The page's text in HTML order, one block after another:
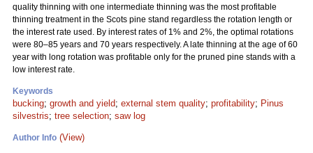
quality thinning with one intermediate thinning was the most profitable
thinning treatment in the Scots pine stand regardless the rotation length or
the interest rate used. By interest rates of 1% and 2%, the optimal rotations
were 80–85 years and 70 years respectively. A late thinning at the age of 60
year with long rotation was profitable only for the pruned pine stands with a
low interest rate.
Keywords
bucking; growth and yield; external stem quality; profitability; Pinus
silvestris; tree selection; saw log
Author Info (View)